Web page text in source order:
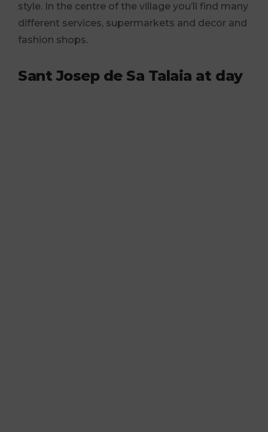
style. In the centre of the village you’ll find many
different services, supermarkets and decor and
fashion shops.
Sant Josep de Sa Talaia at day